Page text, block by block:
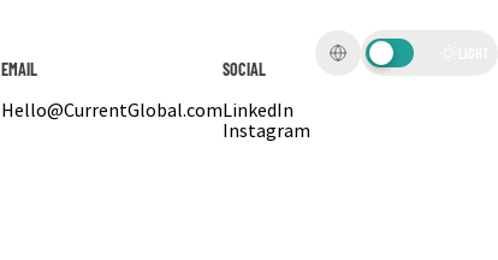
EMAIL
Hello@CurrentGlobal.com
SOCIAL
LinkedIn
Instagram